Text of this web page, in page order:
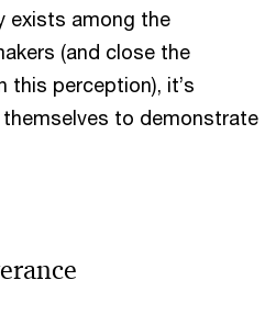
exists among the
(and close the
this perception), it’s
to demonstrate